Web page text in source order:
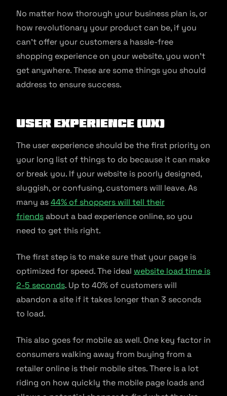
No matter how thorough your business plan is, or
how revolutionary your product can be, if you
can’t offer your customers a hassle-free
shopping experience on your website, you won’t
get anywhere. These are some things you should
address to ensure success.
User Experience (UX)
The user experience should be the first priority on
your long list of things to do because it can make
or break you. If your website is poorly designed,
sluggish, or confusing, customers will leave. As
many as44% of shoppers will tell their
friendsabout a bad experience online, so you
need to get this right.
The first step is to make sure that your page is
optimized for speed. The ideal website load time is
2-5 seconds. Up to 40% of customers will
abandon a site if it takes longer than 3 seconds
to load.
This also goes for mobile as well. One key factor in
consumers walking away from buying from a
retailer online is their mobile sites. There is a lot
riding on how quickly the mobile page loads and